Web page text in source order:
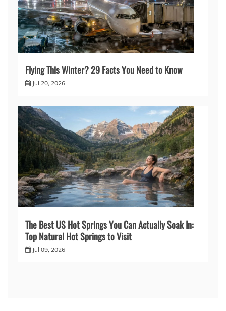
Flying This Winter? 29 Facts You Need to Know
Jul 20, 2026
The Best US Hot Springs You Can Actually Soak In:
Top Natural Hot Springs to Visit
Jul 09, 2026